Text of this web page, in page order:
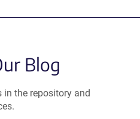
Blog
in the repository and